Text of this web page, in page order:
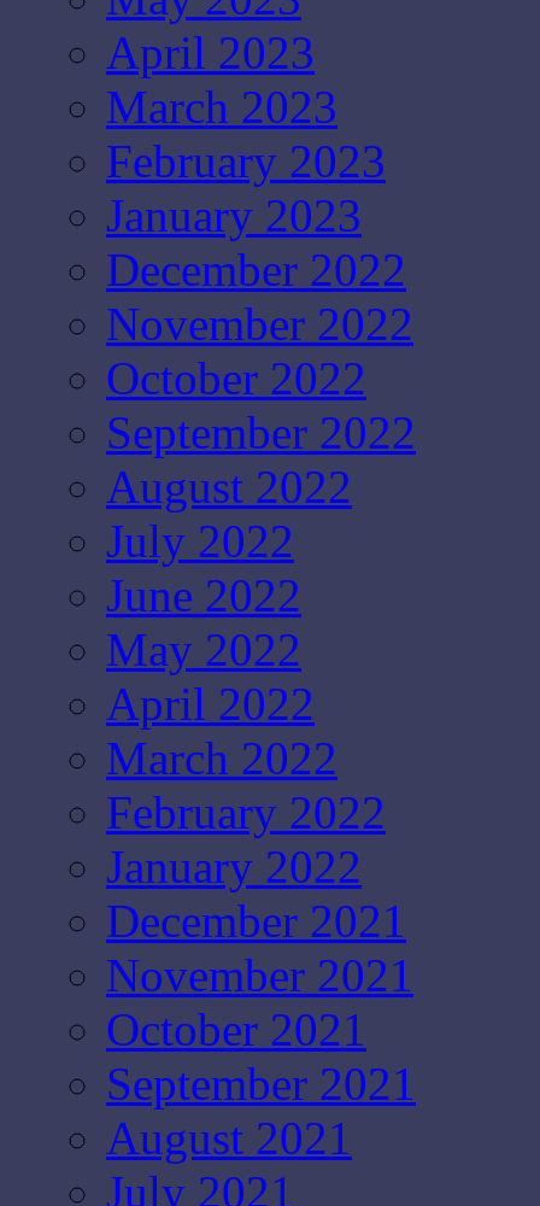
April 2023
March 2023
February 2023
January 2023
December 2022
November 2022
October 2022
September 2022
August 2022
July 2022
June 2022
May 2022
April 2022
March 2022
February 2022
January 2022
December 2021
November 2021
October 2021
September 2021
August 2021
July 2021